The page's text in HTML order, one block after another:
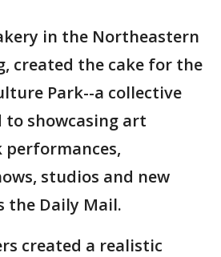
in the Northeastern
created the cake for the
Park--a collective
to showcasing art
studios and new
the Daily Mail.
created a realistic